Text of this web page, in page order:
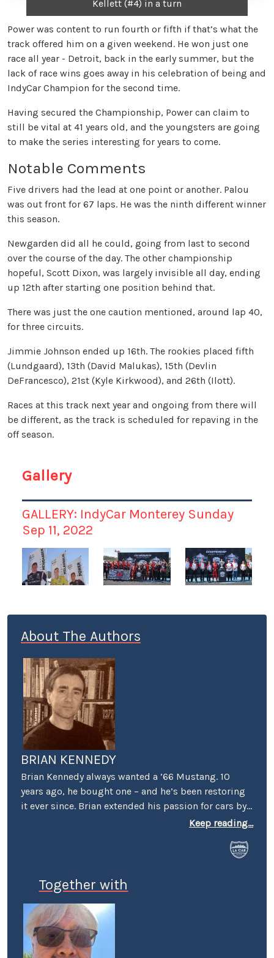
Kellett (#4) in a turn
Power was content to run fourth or fifth if that’s what the
track offered him on a given weekend. He won just one
race all year - Detroit, back in the early summer, but the
lack of race wins goes away in his celebration of being and
IndyCar Champion for the second time.
Having secured the Championship, Power can claim to
still be vital at 41 years old, and the youngsters are going
to make the series interesting for years to come.
Notable Comments
Five drivers had the lead at one point or another. Palou
was out front for 67 laps. He was the ninth different winner
this season.
Newgarden did all he could, going from last to second
over the course of the day. The other championship
hopeful, Scott Dixon, was largely invisible all day, ending
up 12th after starting one position behind that.
There was just the one caution mentioned, around lap 40,
for three circuits.
Jimmie Johnson ended up 16th. The rookies placed fifth
(Lundgaard), 13th (David Malukas), 15th (Devlin
DeFrancesco), 21st (Kyle Kirkwood), and 26th (Ilott).
Races at this track next year and ongoing from there will
be different, as the track is scheduled for repaving in the
off season.
Gallery
GALLERY: IndyCar Monterey Sunday
Sep 11, 2022
About The Authors
BRIAN KENNEDY
Brian Kennedy always wanted a ’66 Mustang. 10
years ago, he bought one – and he’s been restoring
it ever since. Brian extended his passion for cars by
covering events for magazines like Grassroots
events in Cart, Pro Rally, Formula Atlantic, the SCCA
profiled a number of cars and interviewed a number
of personalities – among them: Gene Felton (IMSA),
Hurley Haywood, Jerry Seinfeld, and Nigel Olsson.
Keep reading...
Together with